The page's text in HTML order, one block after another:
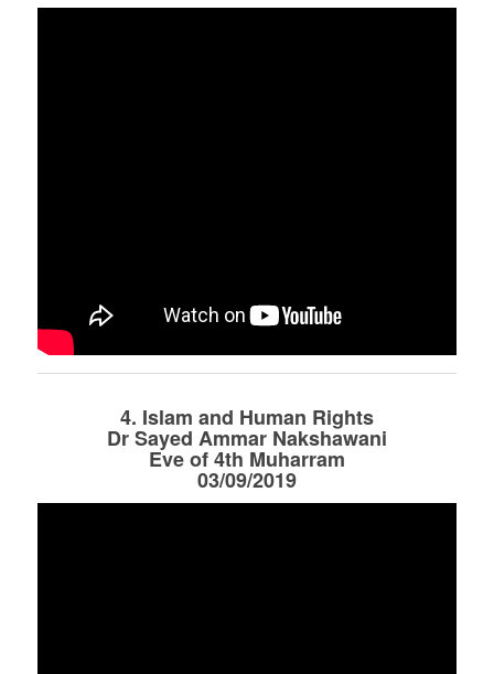
4. Islam and Human Rights
Dr Sayed Ammar Nakshawani
Eve of 4th Muharram
03/09/2019